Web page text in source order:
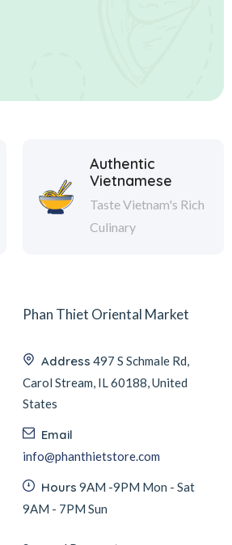
Authentic
Vietnamese
Taste Vietnam's Rich
Culinary
Phan Thiet Oriental Market
Address 497 S Schmale Rd,
Carol Stream, IL 60188, United
States
Email
info@phanthietstore.com
Hours 9AM -9PM Mon - Sat
9AM - 7PM Sun